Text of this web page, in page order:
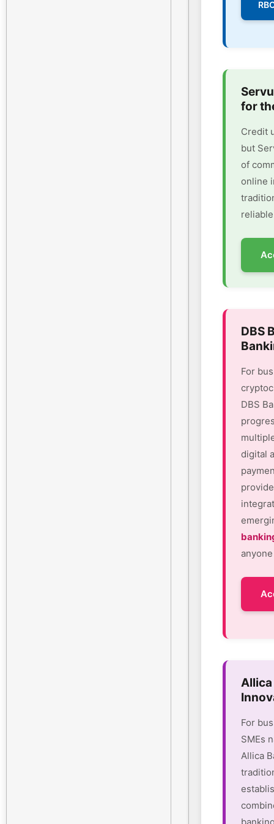
for
Credit
but
of
online
DBS
For
DBS
digital
Allica
For
SMEs
Allica